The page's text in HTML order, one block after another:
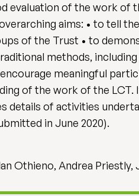
evaluation of the work of
aims: • to tell
of the Trust • to
methods,
meaningful
of the work of the
details of activities
in June 2020).
Othieno, Andrea